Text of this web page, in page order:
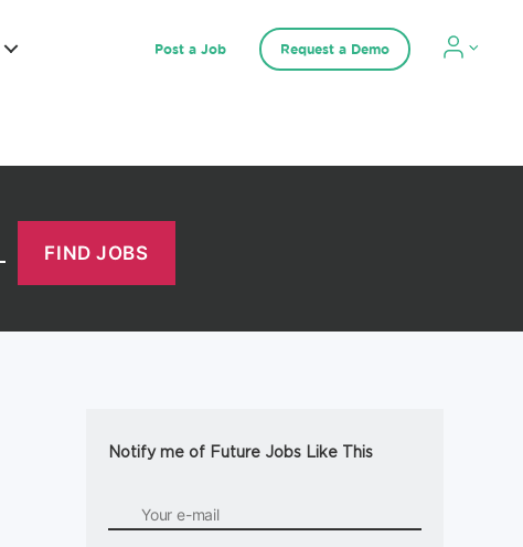
Post a Job Request a Demo
Notify me of Future Jobs Like This